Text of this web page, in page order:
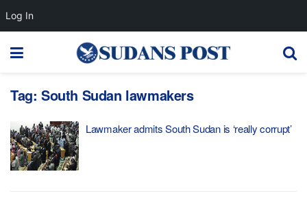
Tag: South Sudan lawmakers
Lawmaker admits South Sudan is ‘really corrupt’
Log In